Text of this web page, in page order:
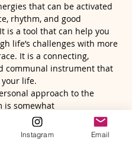
that can be activated
rhythm, and good
is a tool that can help you
life’s challenges with more
It is a connecting,
communal instrument that
life.
approach to the
is somewhat
I know it is tapping into
for the healing…
Instagram Email